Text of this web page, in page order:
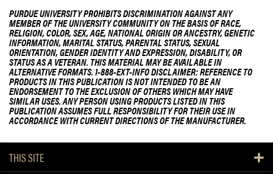
PURDUE UNIVERSITY PROHIBITS DISCRIMINATION AGAINST ANY
MEMBER OF THE UNIVERSITY COMMUNITY ON THE BASIS OF RACE,
RELIGION, COLOR, SEX, AGE, NATIONAL ORIGIN OR ANCESTRY, GENETIC
INFORMATION, MARITAL STATUS, PARENTAL STATUS, SEXUAL
ORIENTATION, GENDER IDENTITY AND EXPRESSION, DISABILITY, OR
STATUS AS A VETERAN. THIS MATERIAL MAY BE AVAILABLE IN
ALTERNATIVE FORMATS. 1-888-EXT-INFO DISCLAIMER: REFERENCE TO
PRODUCTS IN THIS PUBLICATION IS NOT INTENDED TO BE AN
ENDORSEMENT TO THE EXCLUSION OF OTHERS WHICH MAY HAVE
SIMILAR USES. ANY PERSON USING PRODUCTS LISTED IN THIS
PUBLICATION ASSUMES FULL RESPONSIBILITY FOR THEIR USE IN
ACCORDANCE WITH CURRENT DIRECTIONS OF THE MANUFACTURER.
THIS SITE